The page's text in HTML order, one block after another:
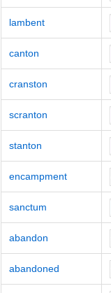
lambent
canton
cranston
scranton
stanton
encampment
sanctum
abandon
abandoned